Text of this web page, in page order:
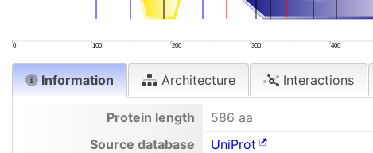
0 100 200 300 400
Information Architecture Interactions
Protein length
586 aa
Source database
UniProt